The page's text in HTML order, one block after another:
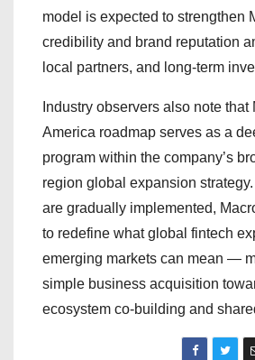
model is expected to strengthen
credibility and brand reputation
local partners, and long-term
Industry observers also note that
America roadmap serves as a
program within the company’s
region global expansion
are gradually implemented,
to redefine what global fintech
emerging markets can mean —
simple business acquisition
ecosystem co-building and